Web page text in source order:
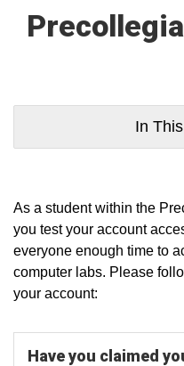
In
As a student within the
you test your account
everyone enough time to
computer labs. Please
your account:
Have you claimed